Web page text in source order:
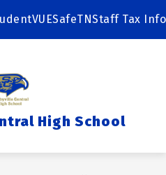
SafeTNStaff Tax Info
High School